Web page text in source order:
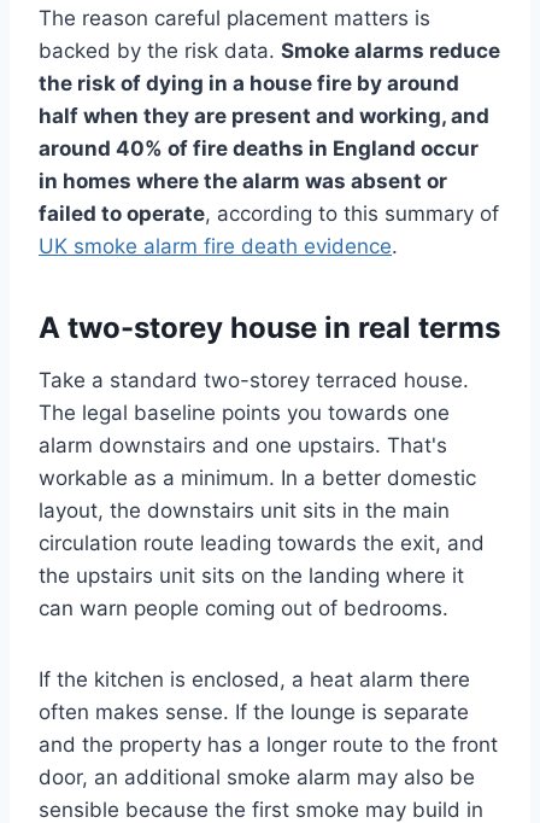
The reason careful placement matters is
backed by the risk data. Smoke alarms reduce
the risk of dying in a house fire by around
half when they are present and working, and
around 40% of fire deaths in England occur
in homes where the alarm was absent or
failed to operate, according to this summary of
UK smoke alarm fire death evidence.
A two-storey house in real terms
Take a standard two-storey terraced house.
The legal baseline points you towards one
alarm downstairs and one upstairs. That's
workable as a minimum. In a better domestic
layout, the downstairs unit sits in the main
circulation route leading towards the exit, and
the upstairs unit sits on the landing where it
can warn people coming out of bedrooms.
If the kitchen is enclosed, a heat alarm there
often makes sense. If the lounge is separate
and the property has a longer route to the front
door, an additional smoke alarm may also be
sensible because the first smoke may build in